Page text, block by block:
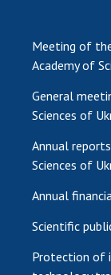
Meeting of
Academy of
General
Sciences of
Annual
Sciences of
Annual
Scientific
Protection of